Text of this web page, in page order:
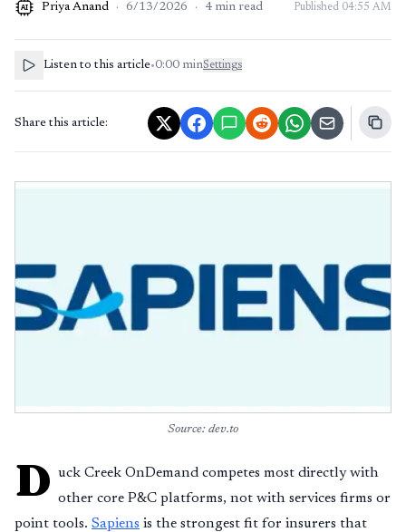
AI Priya Anand · 6/13/2026 · 4 min read Published 04:55 AM
Listen to this article•0:00 minSettings
Share this article:
Source: dev.to
D uck Creek OnDemand competes most directly with
other core P&C platforms, not with services firms or
point tools. Sapiens is the strongest fit for insurers that